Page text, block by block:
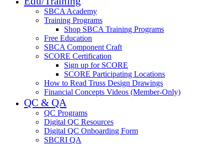
SBCA Academy
Training Programs
Shop SBCA Training Programs
Free Education
SBCA Component Craft
SCORE Certification
Sign up for SCORE
SCORE Participating Locations
How to Read Truss Design Drawings
Financial Concepts Videos (Member-Only)
QC & QA
QC Programs
Digital QC Resources
Digital QC Onboarding Form
SBCRI QA